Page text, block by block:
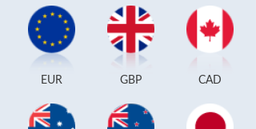
EUR GBP CAD